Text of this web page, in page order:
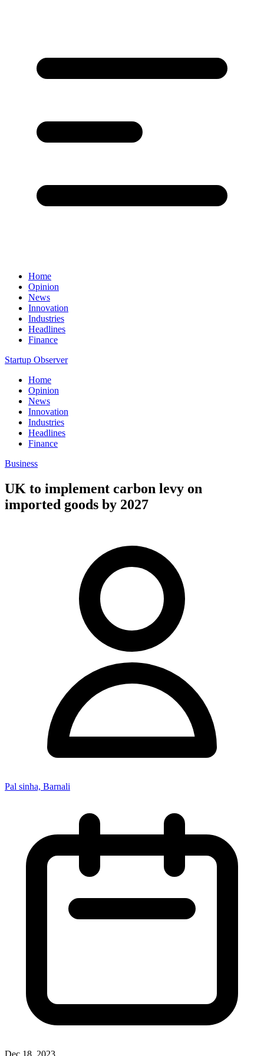
Home
Opinion
News
Innovation
Industries
Headlines
Finance
Startup Observer
Home
Opinion
News
Innovation
Industries
Headlines
Finance
Business
UK to implement carbon levy on
imported goods by 2027
Pal sinha, Barnali
Dec 18, 2023